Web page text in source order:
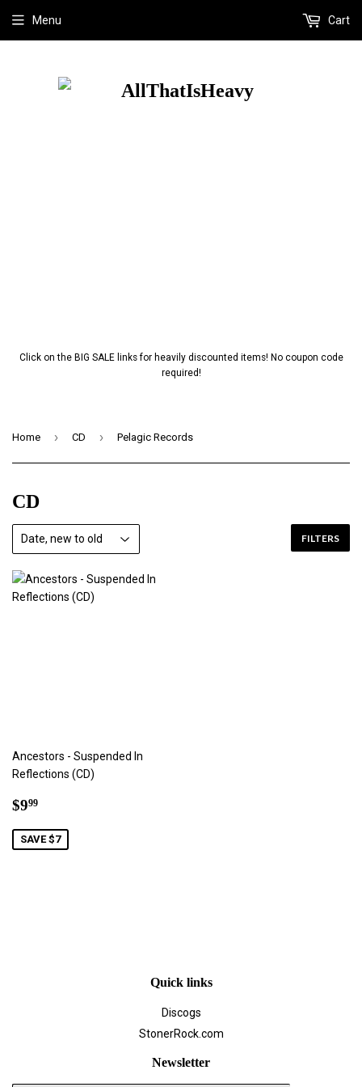
Click on the BIG SALE links for heavily discounted items! No coupon code
required!
Menu Cart
Home › CD › Pelagic Records
CD
FILTERS
Ancestors - Suspended In
Reflections (CD)
Sale
$999
SAVE $7
Quick links
Discogs
StonerRock.com
Newsletter